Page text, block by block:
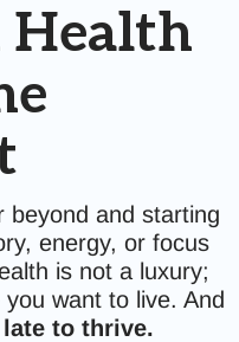
Health
beyond and starting
energy, or focus
is not a luxury;
want to live. And
late to thrive.